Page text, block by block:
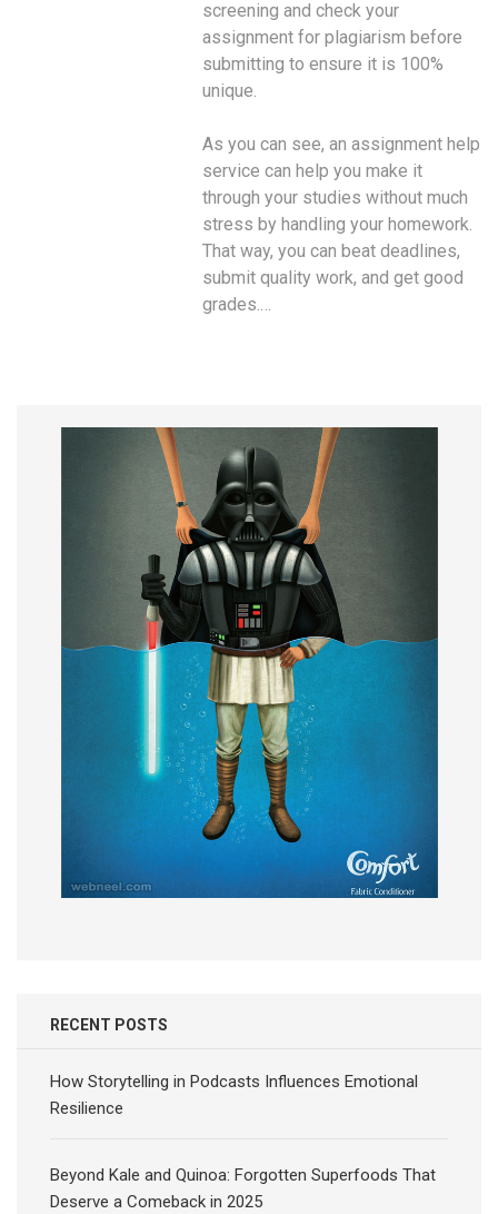
screening and check your
assignment for plagiarism before
submitting to ensure it is 100%
unique.
As you can see, an assignment help
service can help you make it
through your studies without much
stress by handling your homework.
That way, you can beat deadlines,
submit quality work, and get good
grades.…
RECENT POSTS
How Storytelling in Podcasts Influences Emotional
Resilience
Beyond Kale and Quinoa: Forgotten Superfoods That
Deserve a Comeback in 2025